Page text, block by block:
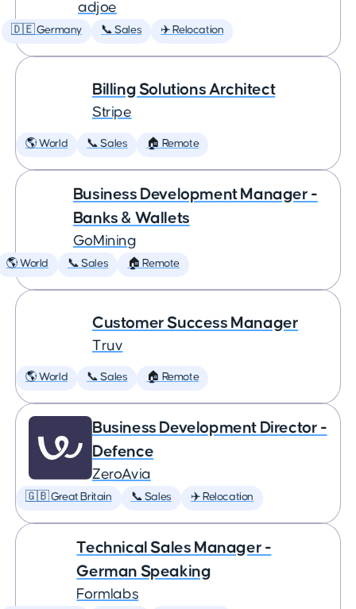
adjoe
🇩🇪 Germany 📞 Sales ✈️ Relocation
Billing Solutions Architect
Stripe
🌎 World 📞 Sales 🏠 Remote
Business Development Manager -
Banks & Wallets
GoMining
🌎 World 📞 Sales 🏠 Remote
Customer Success Manager
Truv
🌎 World 📞 Sales 🏠 Remote
Business Development Director -
Defence
ZeroAvia
🇬🇧 Great Britain 📞 Sales ✈️ Relocation
Technical Sales Manager -
German Speaking
Formlabs